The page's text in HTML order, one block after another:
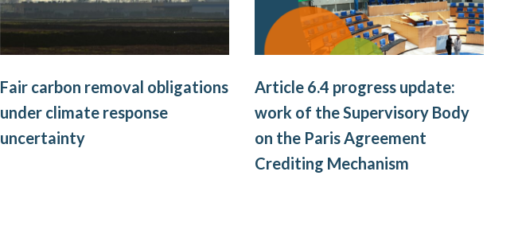
Fair carbon removal obligations
under climate response
uncertainty
Article 6.4 progress update:
work of the Supervisory Body
on the Paris Agreement
Crediting Mechanism